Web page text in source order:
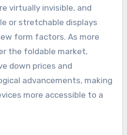
virtually invisible, and
or stretchable displays
form factors. As more
the foldable market,
down prices and
advancements, making
more accessible to a